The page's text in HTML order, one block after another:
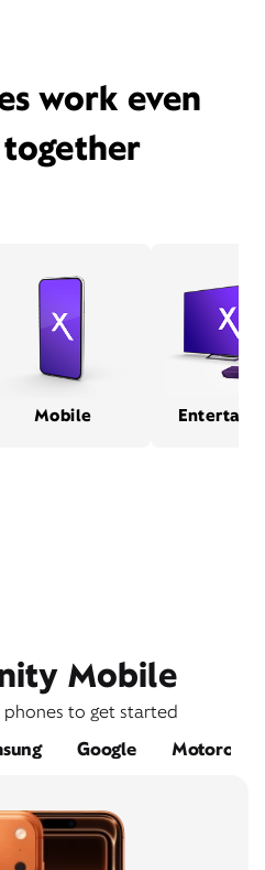
work even
Mobile
Mobile
to get started
Google Motorola